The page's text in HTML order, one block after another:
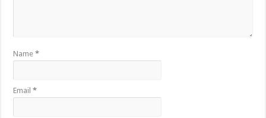
Name*
Email*